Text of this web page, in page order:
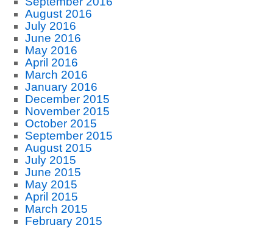
August 2016
July 2016
June 2016
May 2016
April 2016
March 2016
January 2016
December 2015
November 2015
October 2015
September 2015
August 2015
July 2015
June 2015
May 2015
April 2015
March 2015
February 2015